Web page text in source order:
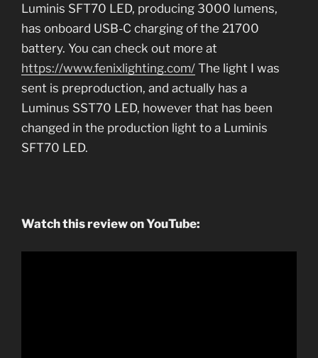
Luminis SFT70 LED, producing 3000 lumens,
has onboard USB-C charging of the 21700
battery. You can check out more at
https://www.fenixlighting.com/ The light I was
sent is preproduction, and actually has a
Luminus SST70 LED, however that has been
changed in the production light to a Luminis
SFT70 LED.
Watch this review on YouTube: